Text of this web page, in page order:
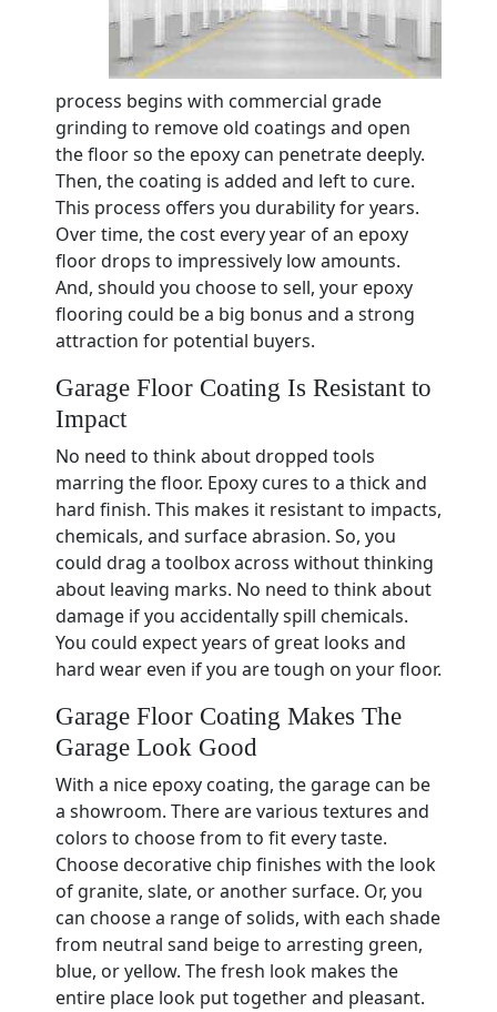
process begins with commercial grade
grinding to remove old coatings and open
the floor so the epoxy can penetrate deeply.
Then, the coating is added and left to cure.
This process offers you durability for years.
Over time, the cost every year of an epoxy
floor drops to impressively low amounts.
And, should you choose to sell, your epoxy
flooring could be a big bonus and a strong
attraction for potential buyers.
Garage Floor Coating Is Resistant to
Impact
No need to think about dropped tools
marring the floor. Epoxy cures to a thick and
hard finish. This makes it resistant to impacts,
chemicals, and surface abrasion. So, you
could drag a toolbox across without thinking
about leaving marks. No need to think about
damage if you accidentally spill chemicals.
You could expect years of great looks and
hard wear even if you are tough on your floor.
Garage Floor Coating Makes The
Garage Look Good
With a nice epoxy coating, the garage can be
a showroom. There are various textures and
colors to choose from to fit every taste.
Choose decorative chip finishes with the look
of granite, slate, or another surface. Or, you
can choose a range of solids, with each shade
from neutral sand beige to arresting green,
blue, or yellow. The fresh look makes the
entire place look put together and pleasant.